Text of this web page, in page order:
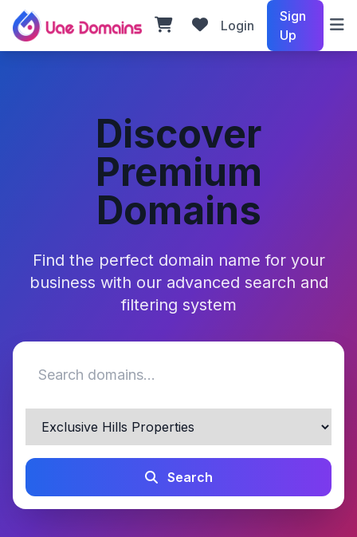
Login
Sign
Up
Discover
Premium
Domains
Find the perfect domain name for your
business with our advanced search and
filtering system
Search